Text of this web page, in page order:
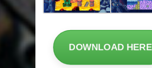
DOWNLOAD HERE